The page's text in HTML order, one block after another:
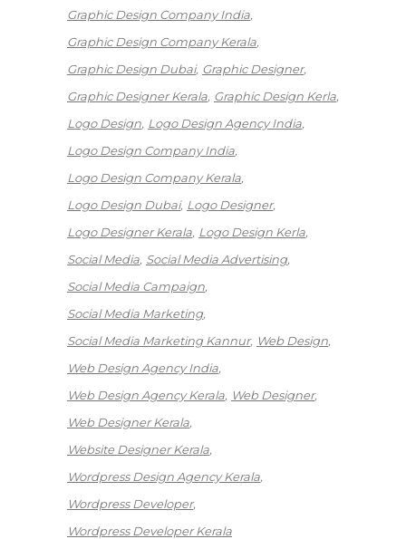
Graphic Design Company India
Graphic Design Company Kerala
Graphic Design Dubai Graphic Designer
Graphic Designer Kerala Graphic Design Kerla
Logo Design Logo Design Agency India
Logo Design Company India
Logo Design Company Kerala
Logo Design Dubai Logo Designer
Logo Designer Kerala Logo Design Kerla
Social Media Social Media Advertising
Social Media Campaign
Social Media Marketing
Social Media Marketing Kannur Web Design
Web Design Agency India
Web Design Agency Kerala Web Designer
Web Designer Kerala
Website Designer Kerala
Wordpress Design Agency Kerala
Wordpress Developer
Wordpress Developer Kerala